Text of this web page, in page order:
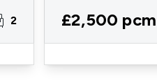
2 £2,500 pcm